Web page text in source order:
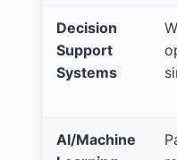
Decision
Support
Systems
AI/Machine